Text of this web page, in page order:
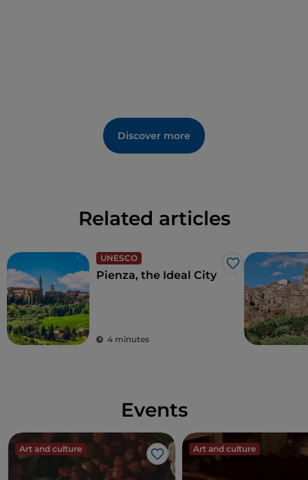
Discover more
Related articles
UNESCO
Like
Pienza, the Ideal City
4 minutes
Events
Art and culture
Like
Art and culture